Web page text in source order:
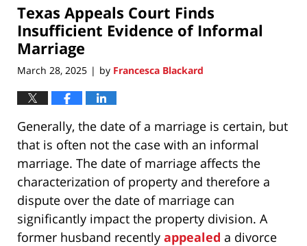
Texas Appeals Court Finds
Insufficient Evidence of Informal
Marriage
March 28, 2025 | by Francesca Blackard
Generally, the date of a marriage is certain, but
that is often not the case with an informal
marriage. The date of marriage affects the
characterization of property and therefore a
dispute over the date of marriage can
significantly impact the property division. A
former husband recently appealed a divorce